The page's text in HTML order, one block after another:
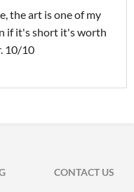
the art is one of my
if it's short it's worth
10/10
CONTACT US